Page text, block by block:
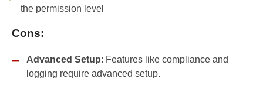
the permission level
Cons:
Advanced Setup: Features like compliance and
logging require advanced setup.